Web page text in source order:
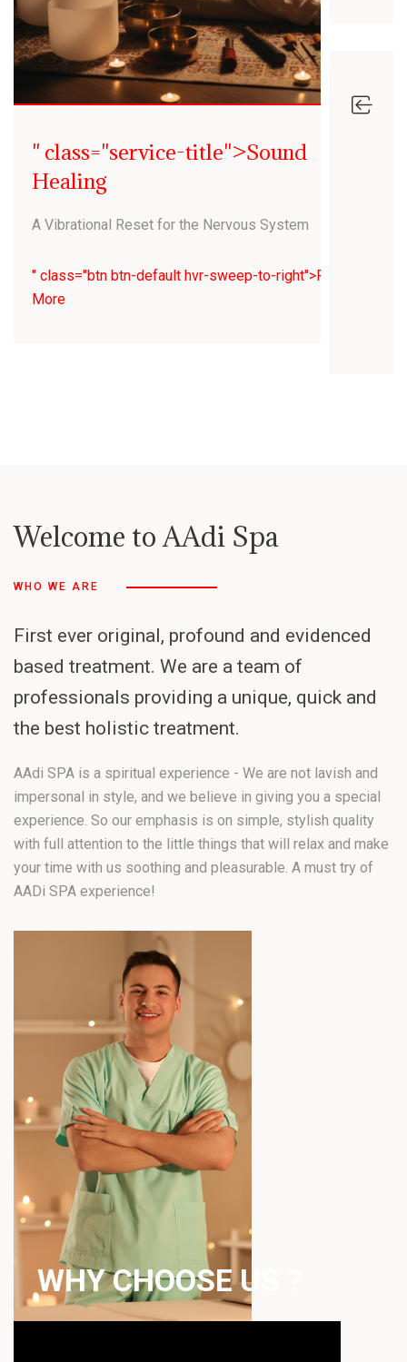
" class="service-title">Sound
Healing
A Vibrational Reset for the Nervous System
" class="btn btn-default hvr-sweep-to-right">Read
More
Welcome to AAdi Spa
WHO WE ARE
First ever original, profound and evidenced
based treatment. We are a team of
professionals providing a unique, quick and
the best holistic treatment.
AAdi SPA is a spiritual experience - We are not lavish and
impersonal in style, and we believe in giving you a special
experience. So our emphasis is on simple, stylish quality
with full attention to the little things that will relax and make
your time with us soothing and pleasurable. A must try of
AADi SPA experience!
WHY CHOOSE US ?